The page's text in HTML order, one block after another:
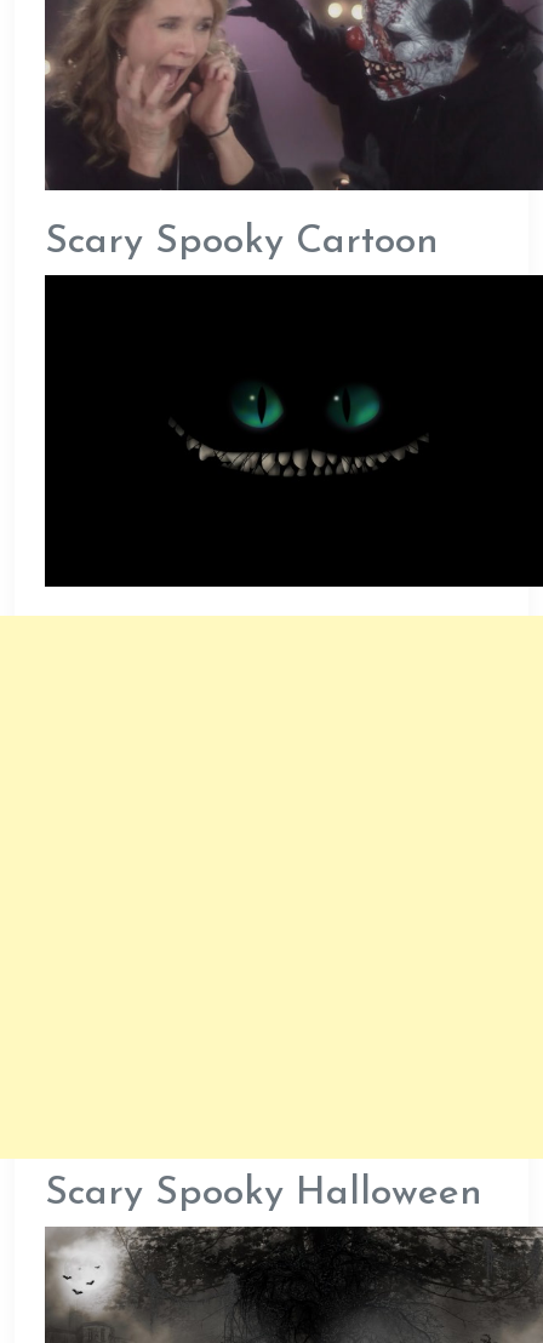
Scary Spooky Cartoon
Scary Spooky Halloween